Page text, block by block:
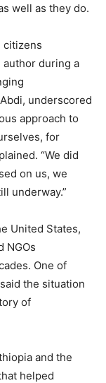
well as they do.
citizens
author during a
underscored
approach to
for
“We did
on us, we
underway.”
United States,
NGOs
One of
the situation
of
and the
helped